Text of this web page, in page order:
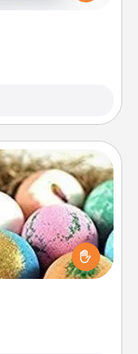
to help you get
explosion for the
in a bath. Add
feeling soft and